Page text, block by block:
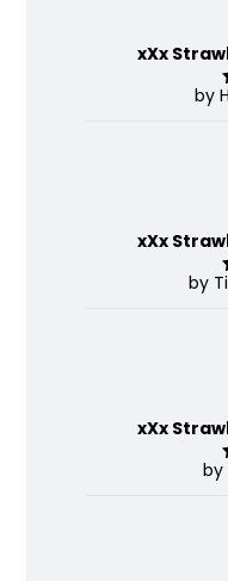
xXx
by
xXx
by
xXx
by